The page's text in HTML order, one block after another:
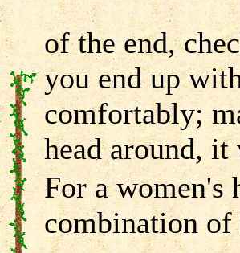
of the end,
you end up
comfortably;
head around,
For a women's
combination